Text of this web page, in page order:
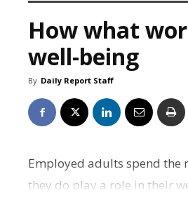
How what
well-being
By Daily Report Staff
Employed adults spend the
they do play a role in their